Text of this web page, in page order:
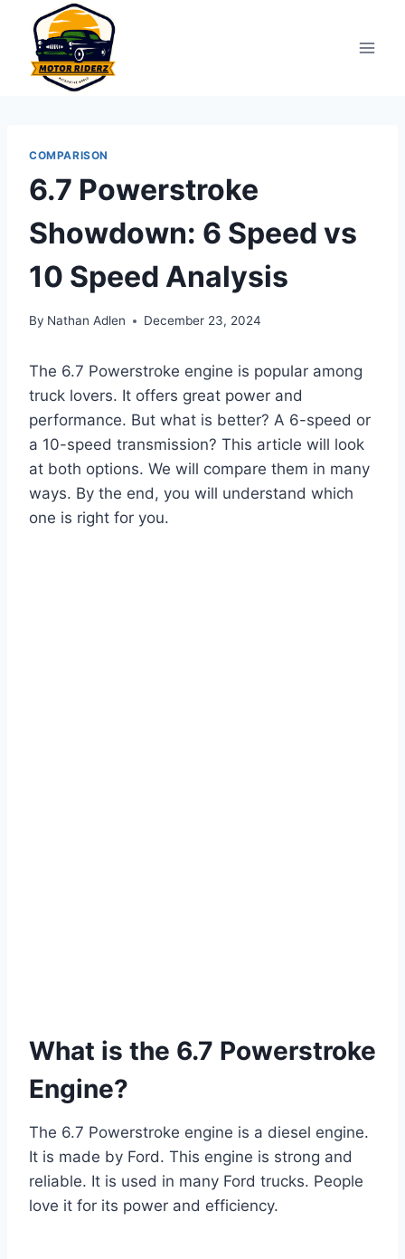
content
COMPARISON
6.7 Powerstroke
Showdown: 6 Speed vs
10 Speed Analysis
By Nathan Adlen December 23, 2024
The 6.7 Powerstroke engine is popular among
truck lovers. It offers great power and
performance. But what is better? A 6-speed or
a 10-speed transmission? This article will look
at both options. We will compare them in many
ways. By the end, you will understand which
one is right for you.
What is the 6.7 Powerstroke
Engine?
The 6.7 Powerstroke engine is a diesel engine.
It is made by Ford. This engine is strong and
reliable. It is used in many Ford trucks. People
love it for its power and efficiency.